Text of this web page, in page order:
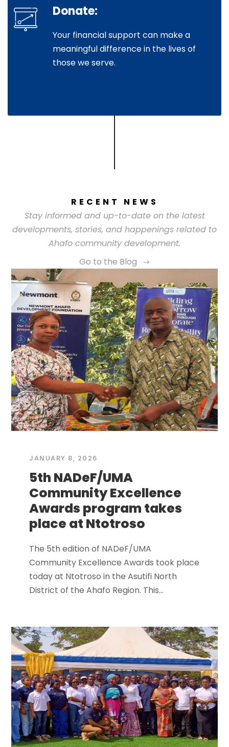
Donate:
Your financial support can make a
meaningful difference in the lives of
those we serve.
RECENT NEWS
Stay informed and up-to-date on the latest
developments, stories, and happenings related to
Ahafo community development.
Go to the Blog
JANUARY 8, 2026
5th NADeF/UMA
Community Excellence
Awards program takes
place at Ntotroso
The 5th edition of NADeF/UMA
Community Excellence Awards took place
today at Ntotroso in the Asutifi North
District of the Ahafo Region. This...